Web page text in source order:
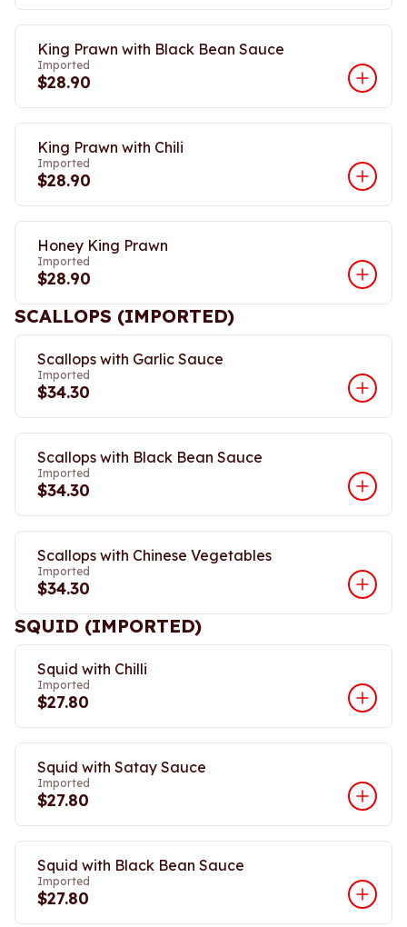
King Prawn with Black Bean Sauce
Imported
$28.90
King Prawn with Chili
Imported
$28.90
Honey King Prawn
Imported
$28.90
SCALLOPS (IMPORTED)
Scallops with Garlic Sauce
Imported
$34.30
Scallops with Black Bean Sauce
Imported
$34.30
Scallops with Chinese Vegetables
Imported
$34.30
SQUID (IMPORTED)
Squid with Chilli
Imported
$27.80
Squid with Satay Sauce
Imported
$27.80
Squid with Black Bean Sauce
Imported
$27.80